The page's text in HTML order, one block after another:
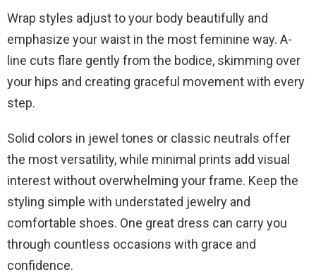
Wrap styles adjust to your body beautifully and
emphasize your waist in the most feminine way. A-
line cuts flare gently from the bodice, skimming over
your hips and creating graceful movement with every
step.
Solid colors in jewel tones or classic neutrals offer
the most versatility, while minimal prints add visual
interest without overwhelming your frame. Keep the
styling simple with understated jewelry and
comfortable shoes. One great dress can carry you
through countless occasions with grace and
confidence.